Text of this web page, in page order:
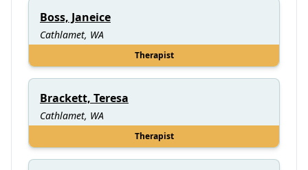
Boss, Janeice
Cathlamet, WA
Therapist
Brackett, Teresa
Cathlamet, WA
Therapist